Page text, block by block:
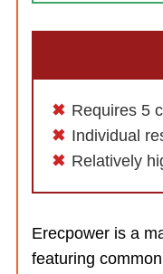
Requires 5
Individual
Relatively
Erecpower is a
featuring